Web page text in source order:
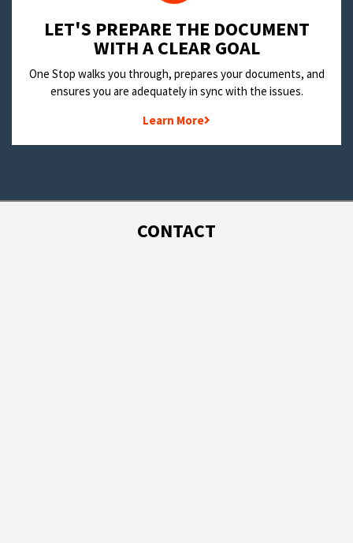
LET'S PREPARE THE DOCUMENT
WITH A CLEAR GOAL
One Stop walks you through, prepares your documents, and
ensures you are adequately in sync with the issues.
Learn More
CONTACT